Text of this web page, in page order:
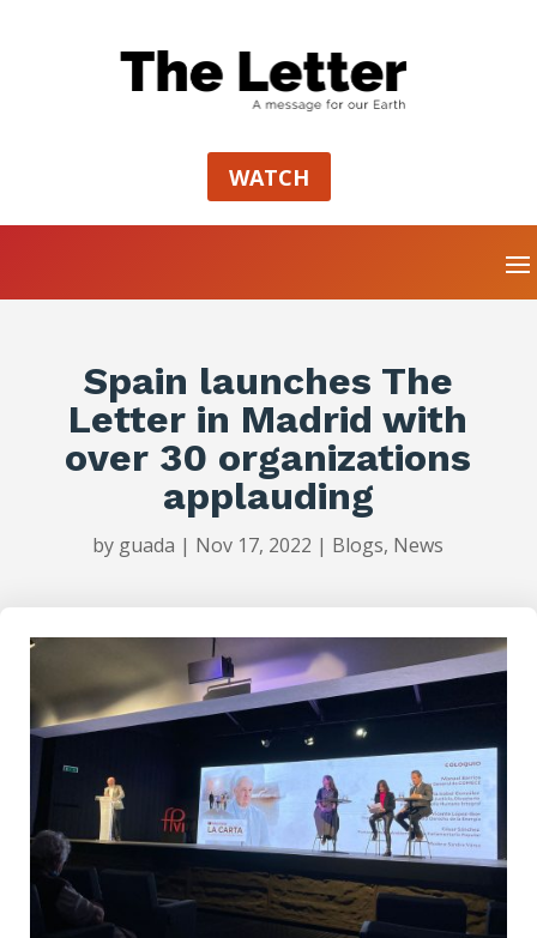
WATCH
Spain launches The
Letter in Madrid with
over 30 organizations
applauding
by guada | Nov 17, 2022 | Blogs, News